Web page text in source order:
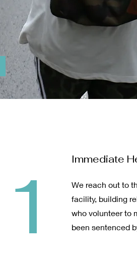
1
Immediate
We reach out to
facility, building
who volunteer to
been sentenced